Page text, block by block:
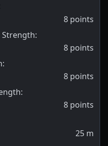
8 points
:
8 points
:
8 points
:
8 points
25 m